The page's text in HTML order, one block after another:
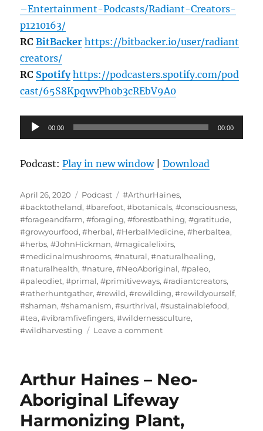
–Entertainment-Podcasts/Radiant-Creators-
p1210163/
RCBitBacker https://bitbacker.io/user/radiant
creators/
RC Spotify https://podcasters.spotify.com/pod
cast/65S8KpqwvPh0b3cREbV9A0
Audio
Player
00:00 00:00
Podcast:Play in new window|Download
Posted
on
April 26, 2020 Categories
Podcast Tags
#ArthurHaines,
#backtotheland,#barefoot,#botanicals,#consciousness,
#forageandfarm,#foraging,#forestbathing,#gratitude,
#growyourfood,#herbal,#HerbalMedicine,#herbaltea,
#herbs,#JohnHickman,#magicalelixirs,
#medicinalmushrooms,#natural,#naturalhealing,
#naturalhealth,#nature,#NeoAboriginal,#paleo,
#paleodiet,#primal,#primitiveways,#radiantcreators,
#ratherhuntgather,#rewild,#rewilding,#rewildyourself,
#shaman,#shamanism,#surthrival,#sustainablefood,
#tea,#vibramfivefingers,#wildernessculture,
#wildharvesting
Leave a commenton
Primitive
–
Doorway
To
Arthur Haines – Neo-
Aboriginal Lifeway
Harmonizing Plant,